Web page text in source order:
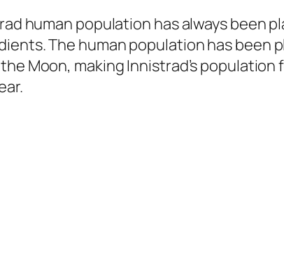
human population has always been
The human population has been
Moon, making Innistrad’s